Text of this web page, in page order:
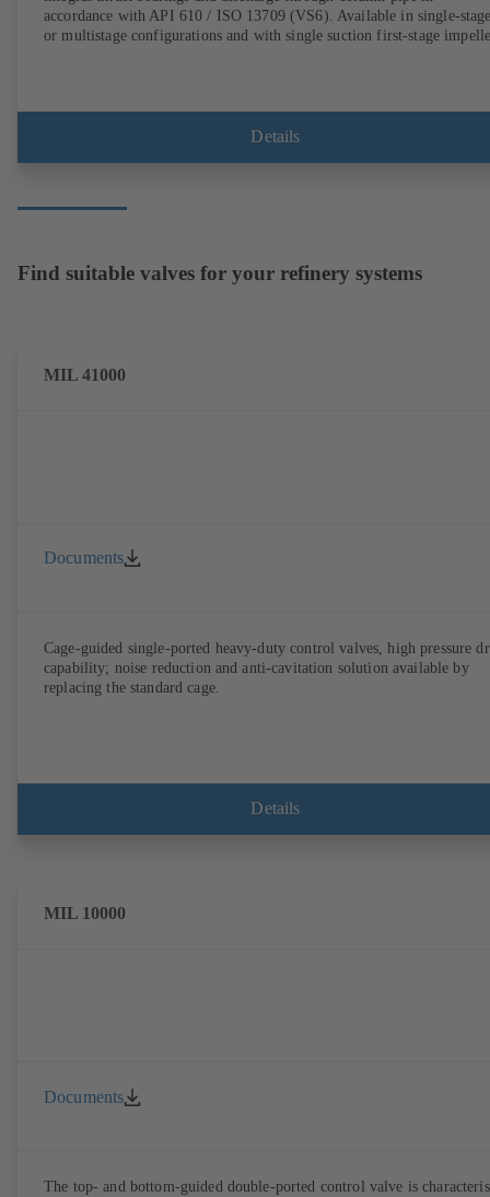
accordance with API 610 / ISO 13709 (VS6). Available in single-
or multistage configurations and with single suction first-stage
Details
Find suitable valves for your refinery systems
MIL 41000
Documents
Cage-guided single-ported heavy-duty control valves, high pressure
capability; noise reduction and anti-cavitation solution available by
replacing the standard cage.
Details
MIL 10000
Documents
The top- and bottom-guided double-ported control valve is